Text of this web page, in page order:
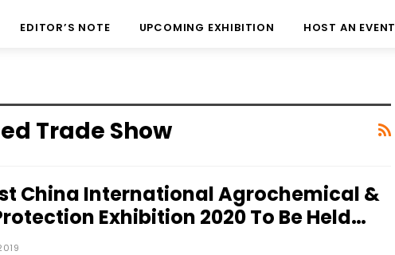
EDITOR’S NOTE UPCOMING EXHIBITION HOST AN EVENT
Trade Show
China International Agrochemical &
Exhibition 2020 To Be Held…